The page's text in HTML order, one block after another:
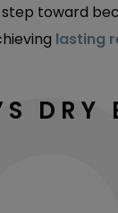
toward
lasting
DRY